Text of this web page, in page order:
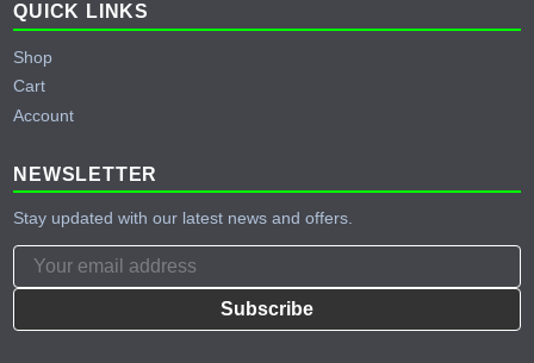
QUICK LINKS
Shop
Cart
Account
NEWSLETTER
Stay updated with our latest news and offers.
Subscribe